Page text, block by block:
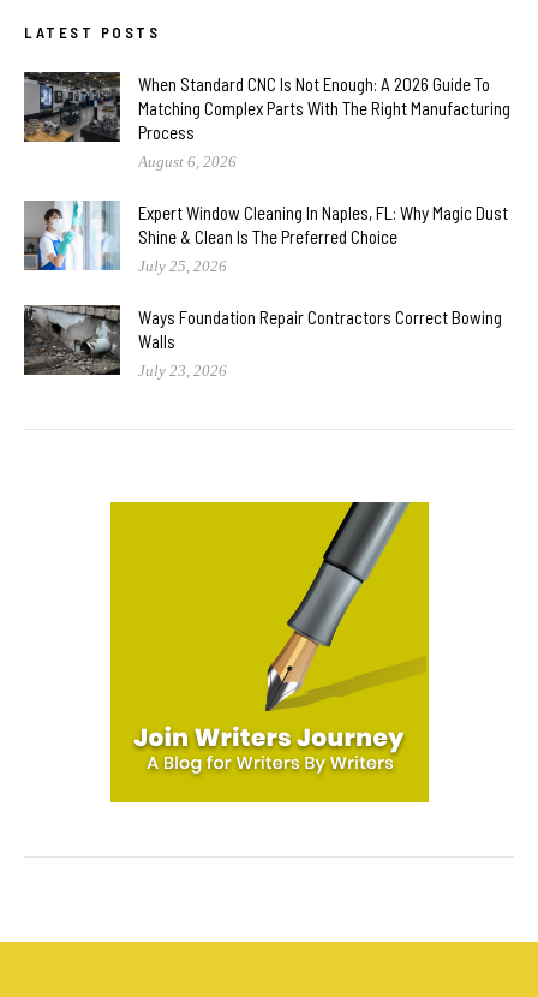
LATEST POSTS
When Standard CNC Is Not Enough: A 2026 Guide To
Matching Complex Parts With The Right Manufacturing
Process
August 6, 2026
Expert Window Cleaning In Naples, FL: Why Magic Dust
Shine & Clean Is The Preferred Choice
July 25, 2026
Ways Foundation Repair Contractors Correct Bowing
Walls
July 23, 2026